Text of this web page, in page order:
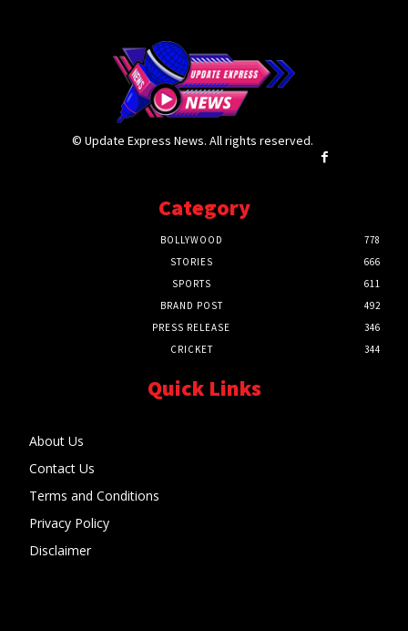
© Update Express News. All rights reserved.
Category
BOLLYWOOD
778
STORIES
666
SPORTS
611
BRAND POST
492
PRESS RELEASE
346
CRICKET
344
Quick Links
About Us
Contact Us
Terms and Conditions
Privacy Policy
Disclaimer